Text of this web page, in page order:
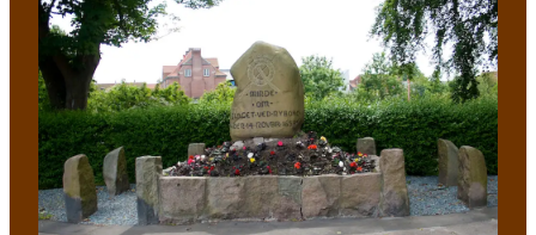
Outdoor and bike
Where to eat
Where to stay